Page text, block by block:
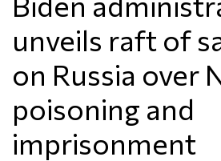
unveils raft of
on Russia over
poisoning and
imprisonment